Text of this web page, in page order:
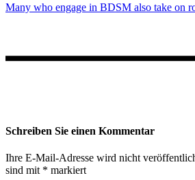
Many who engage in BDSM also take on
Schreiben Sie einen Kommentar
Ihre E-Mail-Adresse wird nicht
sind mit * markiert